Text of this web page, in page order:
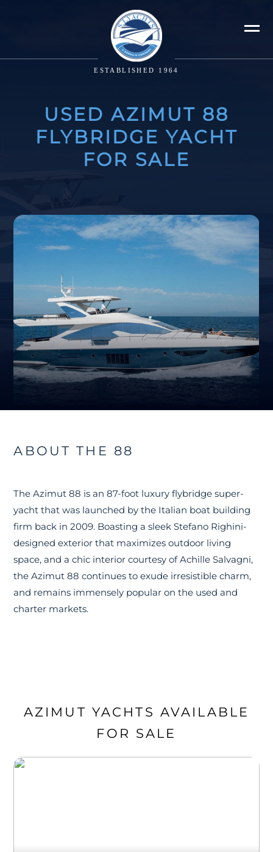
ESTABLISHED 1964
USED AZIMUT 88
FLYBRIDGE YACHT
FOR SALE
ABOUT THE 88
The Azimut 88 is an 87-foot luxury flybridge super-
yacht that was launched by the Italian boat building
firm back in 2009. Boasting a sleek Stefano Righini-
designed exterior that maximizes outdoor living
space, and a chic interior courtesy of Achille Salvagni,
the Azimut 88 continues to exude irresistible charm,
and remains immensely popular on the used and
charter markets.
AZIMUT YACHTS AVAILABLE
FOR SALE